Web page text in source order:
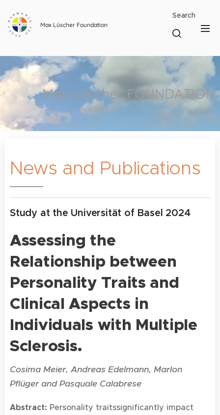
Max Lüscher Foundation
Search
Max Lüscher FOUNDATION
News and Publications
Study at the Universität of Basel 2024
Assessing the
Relationship between
Personality Traits and
Clinical Aspects in
Individuals with Multiple
Sclerosis.
Cosima Meier, Andreas Edelmann, Marlon
Pflüger and Pasquale Calabrese
Abstract: Personality traitssignificantly impact